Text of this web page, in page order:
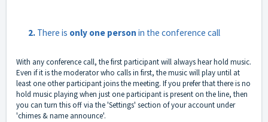
2. There is only one person in the conference call
With any conference call, the first participant will always hear hold music.
Even if it is the moderator who calls in first, the music will play until at
least one other participant joins the meeting. If you prefer that there is no
hold music playing when just one participant is present on the line, then
you can turn this off via the 'Settings' section of your account under
'chimes & name announce'.